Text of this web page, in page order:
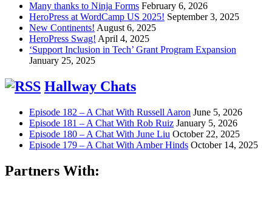
Many thanks to Ninja Forms February 6, 2026
HeroPress at WordCamp US 2025! September 3, 2025
New Continents! August 6, 2025
HeroPress Swag! April 4, 2025
‘Support Inclusion in Tech’ Grant Program Expansion
January 25, 2025
Hallway Chats
Episode 182 – A Chat With Russell Aaron June 5, 2026
Episode 181 – A Chat With Rob Ruiz January 5, 2026
Episode 180 – A Chat With June Liu October 22, 2025
Episode 179 – A Chat With Amber Hinds October 14, 2025
Partners With: